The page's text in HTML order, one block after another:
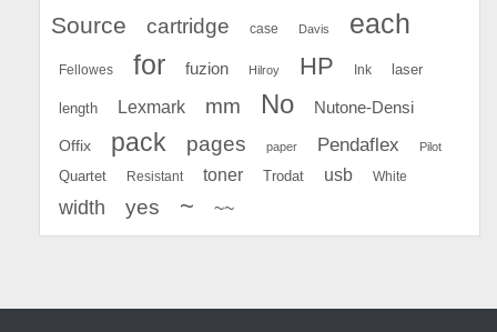
Source
cartridge case Davis each
Fellowes for fuzion Hilroy HP Ink laser
length Lexmark mm No Nutone-Densi
Offix pack pages paper Pendaflex Pilot
Quartet Resistant toner Trodat usb White
width yes ~ ~~